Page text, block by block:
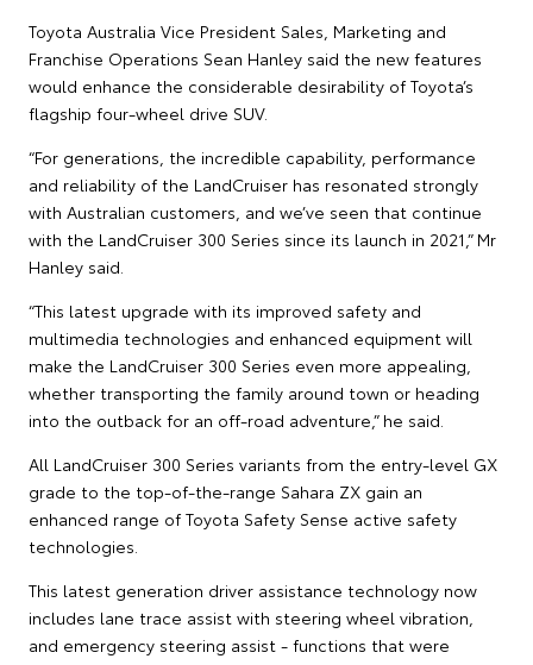
Toyota Australia Vice President Sales, Marketing and
Franchise Operations Sean Hanley said the new features
would enhance the considerable desirability of Toyota’s
flagship four-wheel drive SUV.
“For generations, the incredible capability, performance
and reliability of the LandCruiser has resonated strongly
with Australian customers, and we’ve seen that continue
with the LandCruiser 300 Series since its launch in 2021,” Mr
Hanley said.
“This latest upgrade with its improved safety and
multimedia technologies and enhanced equipment will
make the LandCruiser 300 Series even more appealing,
whether transporting the family around town or heading
into the outback for an off-road adventure,” he said.
All LandCruiser 300 Series variants from the entry-level GX
grade to the top-of-the-range Sahara ZX gain an
enhanced range of Toyota Safety Sense active safety
technologies.
This latest generation driver assistance technology now
includes lane trace assist with steering wheel vibration,
and emergency steering assist - functions that were